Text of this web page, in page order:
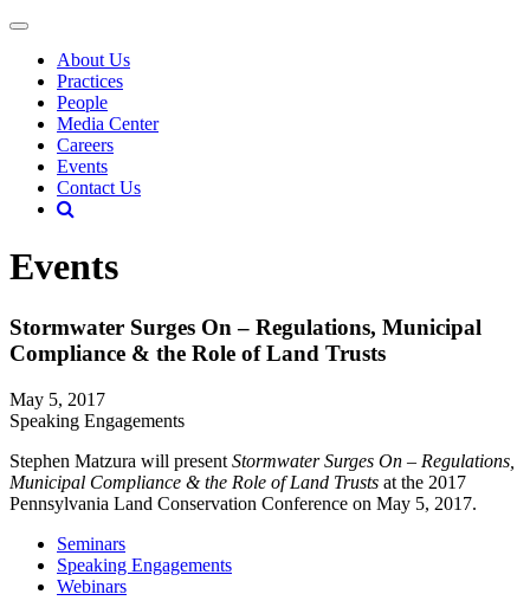
About Us
Practices
People
Media Center
Careers
Events
Contact Us
Events
Stormwater Surges On – Regulations, Municipal
Compliance & the Role of Land Trusts
May 5, 2017
Speaking Engagements
Stephen Matzura will present Stormwater Surges On – Regulations,
Municipal Compliance & the Role of Land Trusts at the 2017
Pennsylvania Land Conservation Conference on May 5, 2017.
Seminars
Speaking Engagements
Webinars